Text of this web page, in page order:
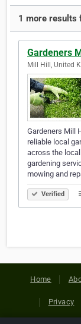
1 more results
Gardeners
Mill Hill, United
Gardeners Mill
reliable local
across the
gardening
mowing and
Verified
Home
Privacy